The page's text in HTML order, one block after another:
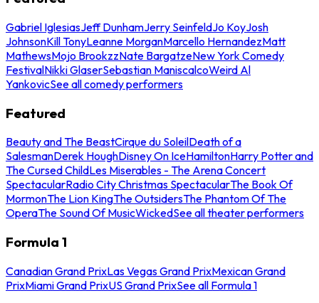
Gabriel IglesiasJeff DunhamJerry SeinfeldJo KoyJosh
JohnsonKill TonyLeanne MorganMarcello HernandezMatt
MathewsMojo BrookzzNate BargatzeNew York Comedy
FestivalNikki GlaserSebastian ManiscalcoWeird Al
YankovicSee all comedy performers
Featured
Beauty and The BeastCirque du SoleilDeath of a
SalesmanDerek HoughDisney On IceHamiltonHarry Potter and
The Cursed ChildLes Miserables - The Arena Concert
SpectacularRadio City Christmas SpectacularThe Book Of
MormonThe Lion KingThe OutsidersThe Phantom Of The
OperaThe Sound Of MusicWickedSee all theater performers
Formula 1
Canadian Grand PrixLas Vegas Grand PrixMexican Grand
PrixMiami Grand PrixUS Grand PrixSee all Formula 1